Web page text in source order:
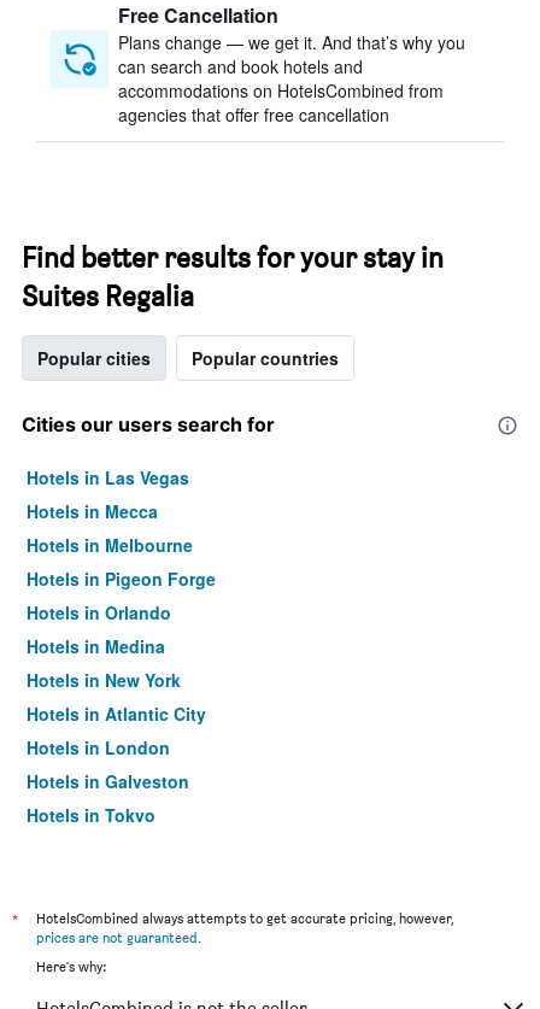
Free Cancellation
Plans change — we get it. And that’s why you
can search and book hotels and
accommodations on HotelsCombined from
agencies that offer free cancellation
Find better results for your stay in
Suites Regalia
Popular cities Popular countries
Cities our users search for
Hotels in Las Vegas
Hotels in Mecca
Hotels in Melbourne
Hotels in Pigeon Forge
Hotels in Orlando
Hotels in Medina
Hotels in New York
Hotels in Atlantic City
Hotels in London
Hotels in Galveston
Hotels in Tokyo
*
HotelsCombined always attempts to get accurate pricing, however,
prices are not guaranteed.
Here's why: